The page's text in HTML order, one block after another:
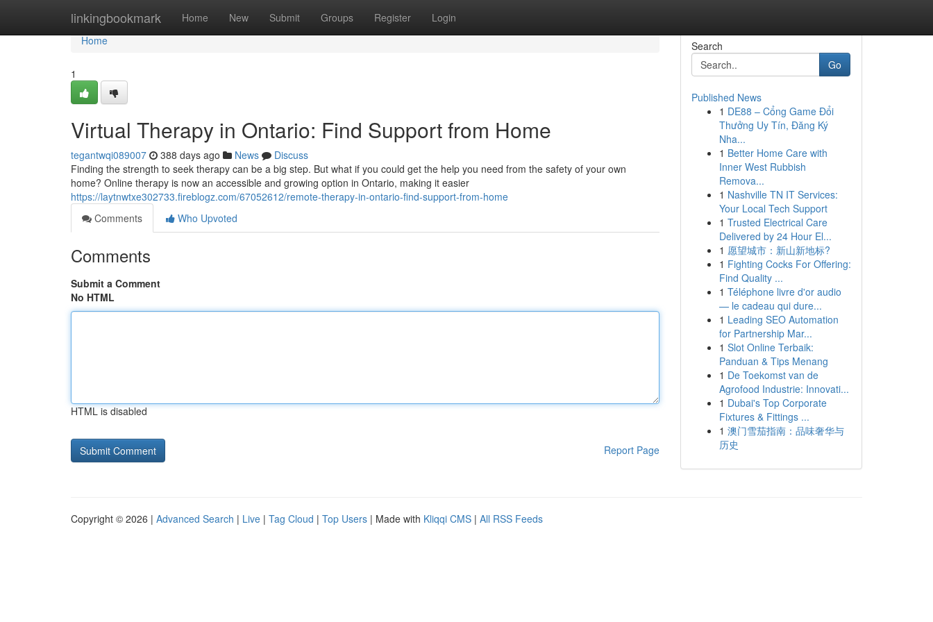
linkingbookmark Home New Submit Groups Register Login
Home
Home
1
Virtual Therapy in Ontario: Find Support from Home
tegantwqi089007 388 days ago News
Discuss
Finding the strength to seek therapy can be a big step. But what if you could get the help you need from the safety of your own
home? Online therapy is now an accessible and growing option in Ontario, making it easier
https://laytnwtxe302733.fireblogz.com/67052612/remote-therapy-in-ontario-find-support-from-home
Comments
Who Upvoted
Comments
Submit a Comment
No HTML
HTML is disabled
Report Page
Search
Go
Published News
1 DE88 – Cổng Game Đổi
Thưởng Uy Tín, Đăng Ký
Nha...
1 Better Home Care with
Inner West Rubbish
Remova...
1 Nashville TN IT Services:
Your Local Tech Support
1 Trusted Electrical Care
Delivered by 24 Hour El...
1 愿望城市：新山新地标?
1 Fighting Cocks For Offering:
Find Quality ...
1 Téléphone livre d'or audio
— le cadeau qui dure...
1 Leading SEO Automation
for Partnership Mar...
1 Slot Online Terbaik:
Panduan & Tips Menang
1 De Toekomst van de
Agrofood Industrie: Innovati...
1 Dubai's Top Corporate
Fixtures & Fittings ...
1 澳门雪茄指南：品味奢华与
历史
Copyright © 2026 | Advanced Search | Live | Tag Cloud | Top Users | Made with Kliqqi CMS | All RSS Feeds